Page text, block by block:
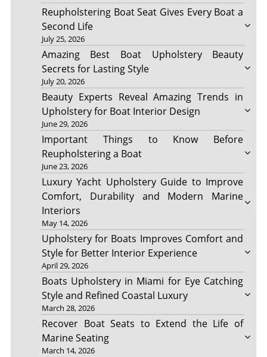
Reupholstering Boat Seat Gives Every Boat a
Second Life
July 25, 2026
Amazing Best Boat Upholstery Beauty
Secrets for Lasting Style
July 20, 2026
Beauty Experts Reveal Amazing Trends in
Upholstery for Boat Interior Design
June 29, 2026
Important Things to Know Before
Reupholstering a Boat
June 23, 2026
Luxury Yacht Upholstery Guide to Improve
Comfort, Durability and Modern Marine
Interiors
May 14, 2026
Upholstery for Boats Improves Comfort and
Style for Better Interior Experience
April 29, 2026
Boats Upholstery in Miami for Eye Catching
Style and Refined Coastal Luxury
March 28, 2026
Recover Boat Seats to Extend the Life of
Marine Seating
March 14, 2026